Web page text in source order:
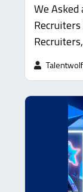
We
Talentwolf